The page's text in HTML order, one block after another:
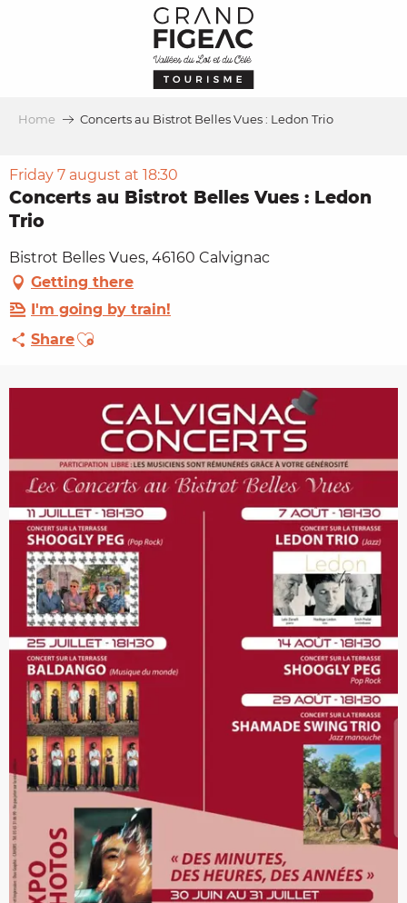
Home Concerts au Bistrot Belles Vues : Ledon Trio
Friday 7 august at 18:30
Concerts au Bistrot Belles Vues : Ledon
Trio
Bistrot Belles Vues, 46160 Calvignac
Getting there
I'm going by train!
ShareAjouter aux favoris